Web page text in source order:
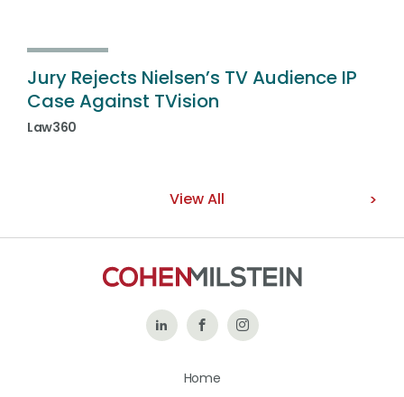
Jury Rejects Nielsen’s TV Audience IP
Case Against TVision
Law360
View All
Follow Like
on
Follow
Home